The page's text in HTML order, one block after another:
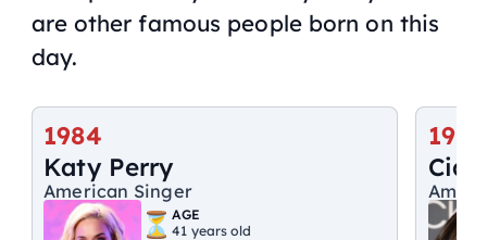
are other famous people born on this
day.
1984
Katy Perry
American Singer
AGE
41 years old
1985